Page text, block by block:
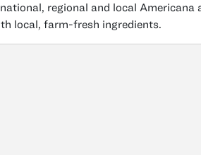
regional and local Americana
local, farm-fresh ingredients.